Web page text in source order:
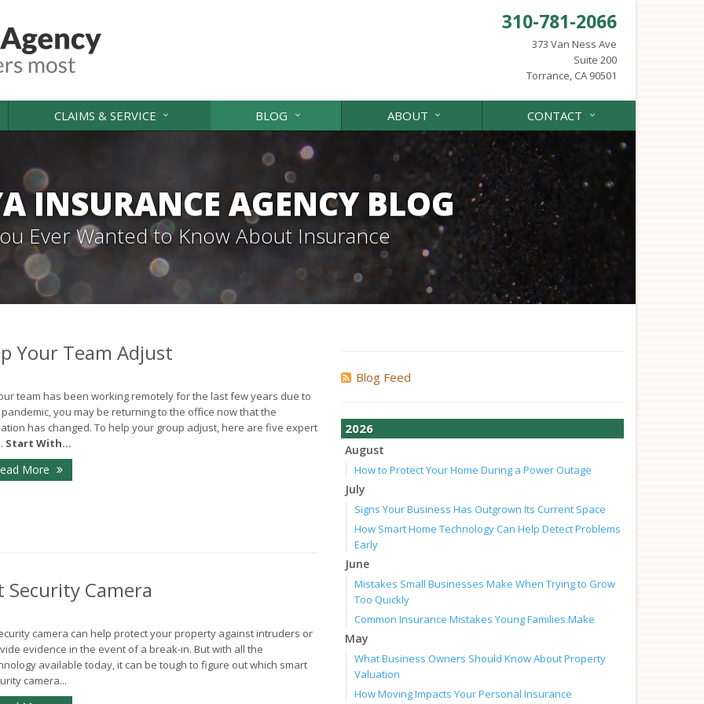
310-781-2066
373 Van Ness Ave
Suite 200
Torrance, CA 90501
CLAIMS & SERVICE BLOG ABOUT CONTACT
INSURANCE AGENCY BLOG
Ever Wanted to Know About Insurance
Your Team Adjust
team has been working remotely for the last few years due to
you may be returning to the office now that the
has changed. To help your group adjust, here are five expert
Start With...
More
Camera
camera can help protect your property against intruders or
evidence in the event of a break-in. But with all the
available today, it can be tough to figure out which smart
camera...
Blog Feed
2026
August
How to Protect Your Home During a Power Outage
July
Signs Your Business Has Outgrown Its Current Space
How Smart Home Technology Can Help Detect Problems
Early
June
Mistakes Small Businesses Make When Trying to Grow
Too Quickly
Common Insurance Mistakes Young Families Make
May
What Business Owners Should Know About Property
Valuation
How Moving Impacts Your Personal Insurance